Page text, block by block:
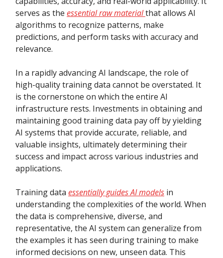
serves as the essential raw materialthat allows AI
algorithms to recognize patterns, make
predictions, and perform tasks with accuracy and
relevance.
In a rapidly advancing AI landscape, the role of
high-quality training data cannot be overstated. It
is the cornerstone on which the entire AI
infrastructure rests. Investments in obtaining and
maintaining good training data pay off by yielding
AI systems that provide accurate, reliable, and
valuable insights, ultimately determining their
success and impact across various industries and
applications.
Training data essentially guides AI models in
understanding the complexities of the world. When
the data is comprehensive, diverse, and
representative, the AI system can generalize from
the examples it has seen during training to make
informed decisions on new, unseen data. This